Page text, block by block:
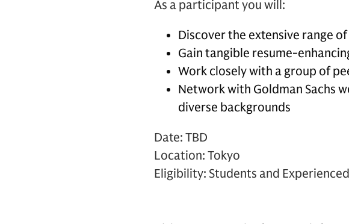
As a participant you will:
Discover the extensive range
Gain tangible resume-
Work closely with a group of
Network with Goldman Sachs
diverse backgrounds
Date: TBD
Location: Tokyo
Eligibility: Students and